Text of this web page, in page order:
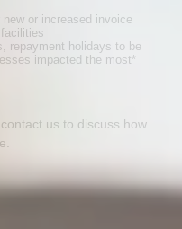
or increased invoice
repayment holidays to be
impacted the most*
us to discuss how